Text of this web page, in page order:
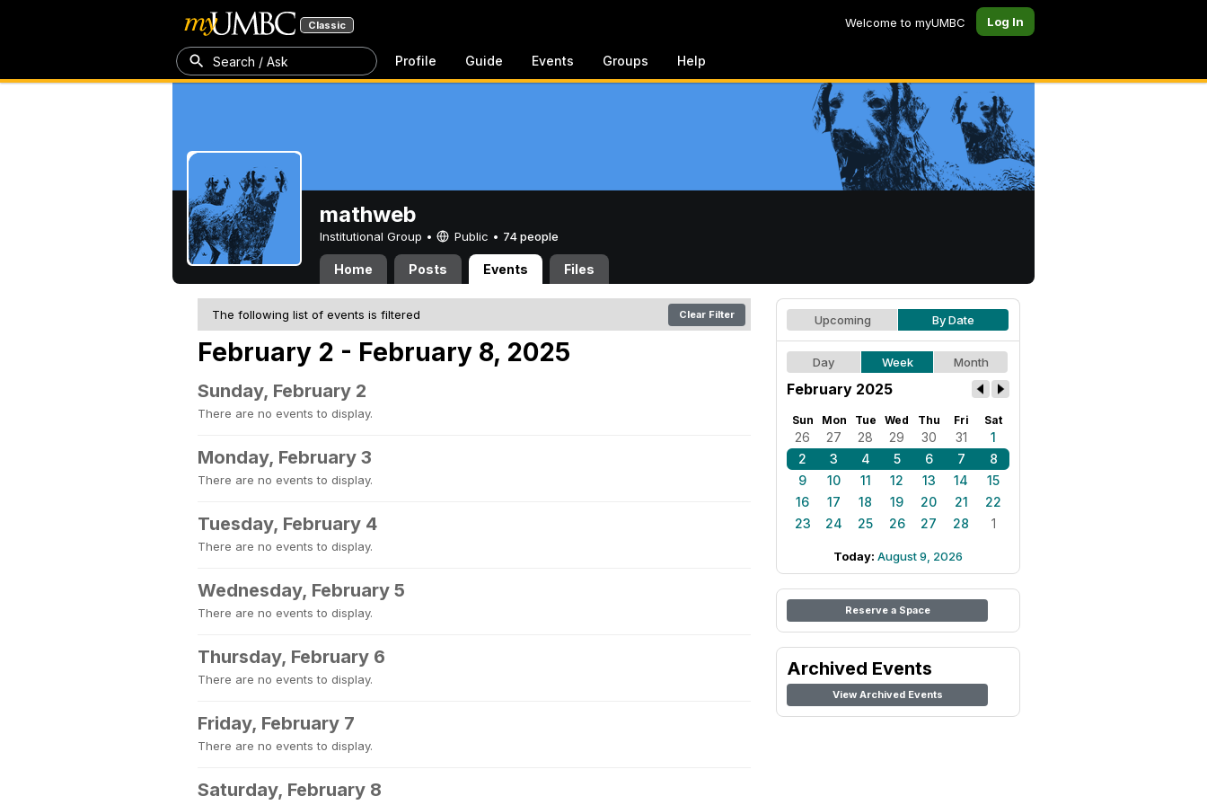
Classic Welcome to myUMBC Log In
Search / Ask Profile Guide Events Groups Help
mathweb
Institutional Group • Public • 74 people
Home Posts Events Files
The following list of events is filtered Clear Filter
February 2 - February 8, 2025
Sunday, February 2
There are no events to display.
Monday, February 3
There are no events to display.
Tuesday, February 4
There are no events to display.
Wednesday, February 5
There are no events to display.
Thursday, February 6
There are no events to display.
Friday, February 7
There are no events to display.
Saturday, February 8
Upcoming By Date
Day Week Month
February 2025
Sun Mon Tue Wed Thu Fri Sat
26 27 28 29 30 31
1
2
3 4 5 6 7
8
9
10 11 12 13 14
15
16
17 18 19 20 21
22
23
24 25 26 27 28 1
Today: August 9, 2026
Reserve a Space
Archived Events
View Archived Events